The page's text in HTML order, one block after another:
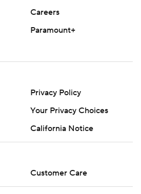
Careers
Paramount+
Privacy Policy
Your Privacy Choices
California Notice
Customer Care